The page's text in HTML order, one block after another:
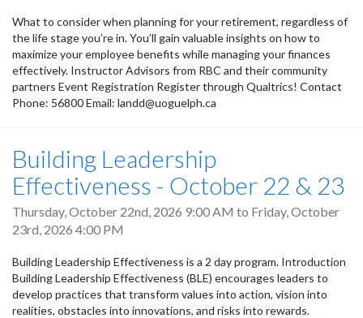
What to consider when planning for your retirement, regardless of
the life stage you’re in. You’ll gain valuable insights on how to
maximize your employee benefits while managing your finances
effectively. Instructor Advisors from RBC and their community
partners Event Registration Register through Qualtrics! Contact
Phone: 56800 Email: landd@uoguelph.ca
Building Leadership
Effectiveness - October 22 & 23
Thursday, October 22nd, 2026 9:00 AM to Friday, October
23rd, 2026 4:00 PM
Building Leadership Effectiveness is a 2 day program. Introduction
Building Leadership Effectiveness (BLE) encourages leaders to
develop practices that transform values into action, vision into
realities, obstacles into innovations, and risks into rewards.